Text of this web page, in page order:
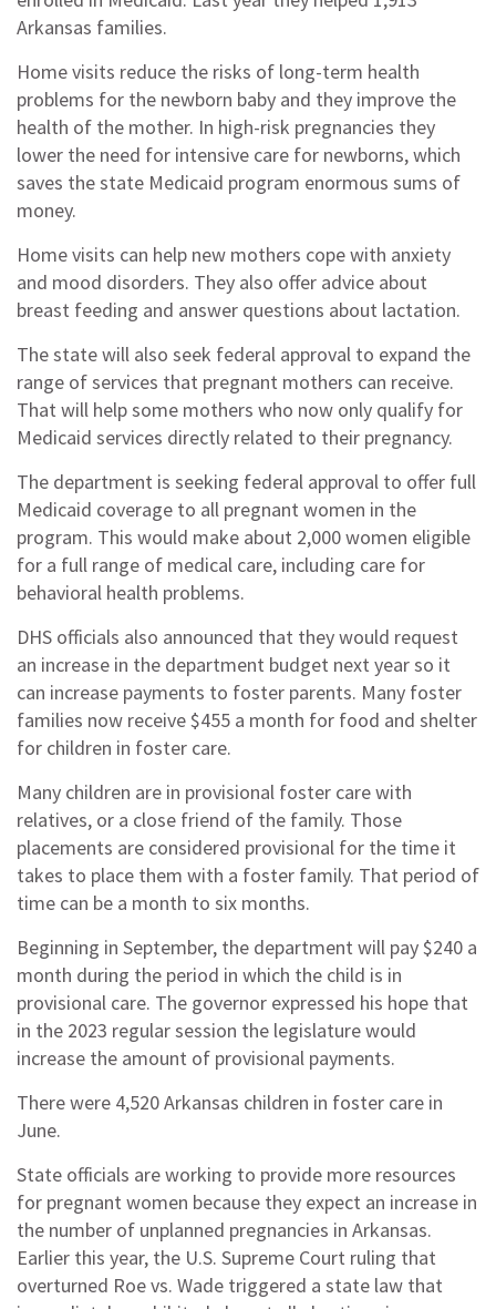
Arkansas families.
Home visits reduce the risks of long-term health
problems for the newborn baby and they improve the
health of the mother. In high-risk pregnancies they
lower the need for intensive care for newborns, which
saves the state Medicaid program enormous sums of
money.
Home visits can help new mothers cope with anxiety
and mood disorders. They also offer advice about
breast feeding and answer questions about lactation.
The state will also seek federal approval to expand the
range of services that pregnant mothers can receive.
That will help some mothers who now only qualify for
Medicaid services directly related to their pregnancy.
The department is seeking federal approval to offer full
Medicaid coverage to all pregnant women in the
program. This would make about 2,000 women eligible
for a full range of medical care, including care for
behavioral health problems.
DHS officials also announced that they would request
an increase in the department budget next year so it
can increase payments to foster parents. Many foster
families now receive $455 a month for food and shelter
for children in foster care.
Many children are in provisional foster care with
relatives, or a close friend of the family. Those
placements are considered provisional for the time it
takes to place them with a foster family. That period of
time can be a month to six months.
Beginning in September, the department will pay $240 a
month during the period in which the child is in
provisional care. The governor expressed his hope that
in the 2023 regular session the legislature would
increase the amount of provisional payments.
There were 4,520 Arkansas children in foster care in
June.
State officials are working to provide more resources
for pregnant women because they expect an increase in
the number of unplanned pregnancies in Arkansas.
Earlier this year, the U.S. Supreme Court ruling that
overturned Roe vs. Wade triggered a state law that